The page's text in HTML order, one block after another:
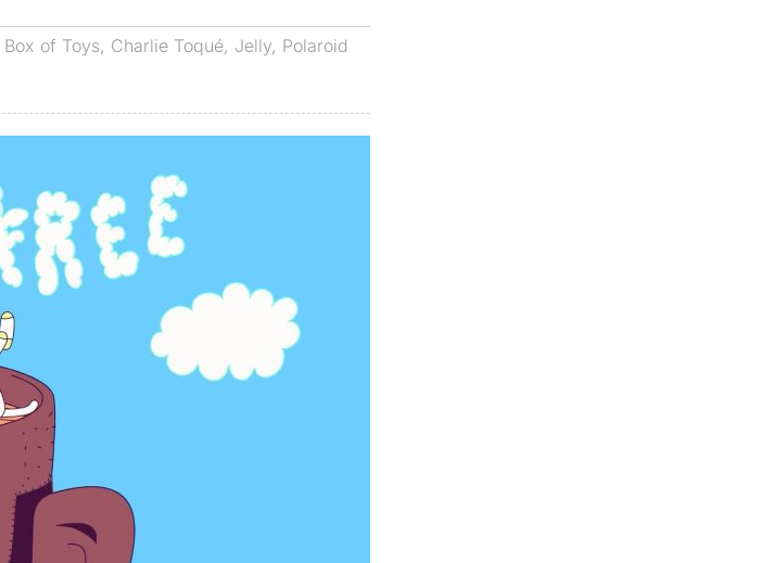
Box of Toys, Charlie Toqué, Jelly, Polaroid